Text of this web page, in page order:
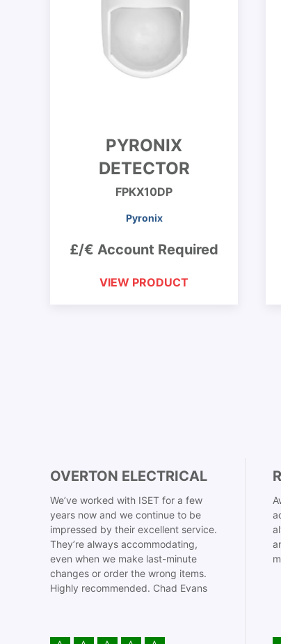
PYRONIX
DETECTOR
FPKX10DP
Pyronix
£/€ Account Required
VIEW PRODUCT
OVERTON ELECTRICAL
We’ve worked with ISET for a few
years now and we continue to be
impressed by their excellent service.
They’re always accommodating,
even when we make last-minute
changes or order the wrong items.
Highly recommended. Chad Evans